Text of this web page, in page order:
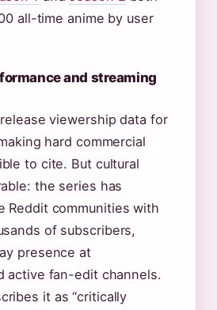
all-time anime by user
and streaming
viewership data for
hard commercial
to cite. But cultural
the series has
Reddit communities with
of subscribers,
presence at
active fan-edit channels.
it as “critically